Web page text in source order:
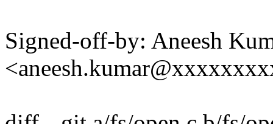
Signed-off-by: Aneesh